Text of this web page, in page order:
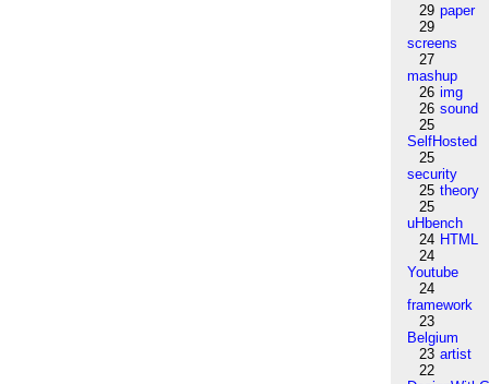
29 paper
29
screens
27
mashup
26 img
26 sound
25
SelfHosted
25
security
25 theory
25
uHbench
24 HTML
24
Youtube
24
framework
23
Belgium
23 artist
22